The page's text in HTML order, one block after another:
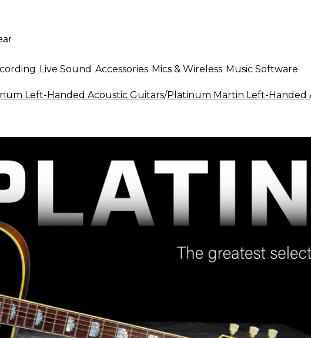
Live Sound Accessories Mics & Wireless Music Software
Left-Handed Acoustic Guitars/Platinum Martin Left-Handed